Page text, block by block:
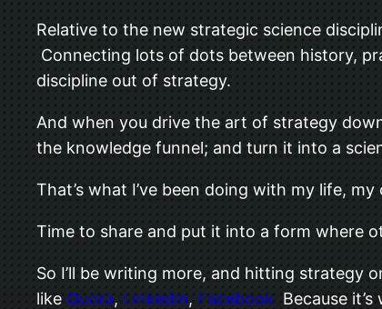
Relative to the new strategic science
Connecting lots of dots between history,
discipline out of strategy.
And when you drive the art of strategy
the knowledge funnel; and turn it into a
That’s what I’ve been doing with my life,
Time to share and put it into a form where
So I’ll be writing more, and hitting strategy
like Quora, LinkedIn, Facebook Because